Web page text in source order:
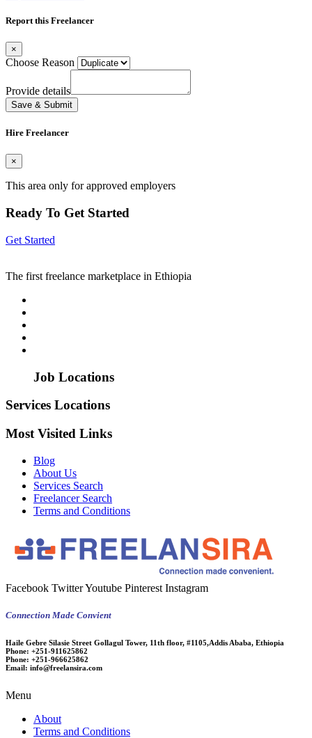
Report this Freelancer
×
Choose Reason
Provide details
Save & Submit
Hire Freelancer
×
This area only for approved employers
Ready To Get Started
Get Started
The first freelance marketplace in Ethiopia
Job Locations
Services Locations
Most Visited Links
Blog
About Us
Services Search
Freelancer Search
Terms and Conditions
Facebook TwitterYoutube Pinterest Instagram
Connection Made Convient
Haile Gebre Silasie Street Gollagul Tower, 11th floor, #1105,Addis Ababa, Ethiopia
Phone: +251-911625862
Phone: +251-966625862
Email: info@freelansira.com
Menu
About
Terms and Conditions